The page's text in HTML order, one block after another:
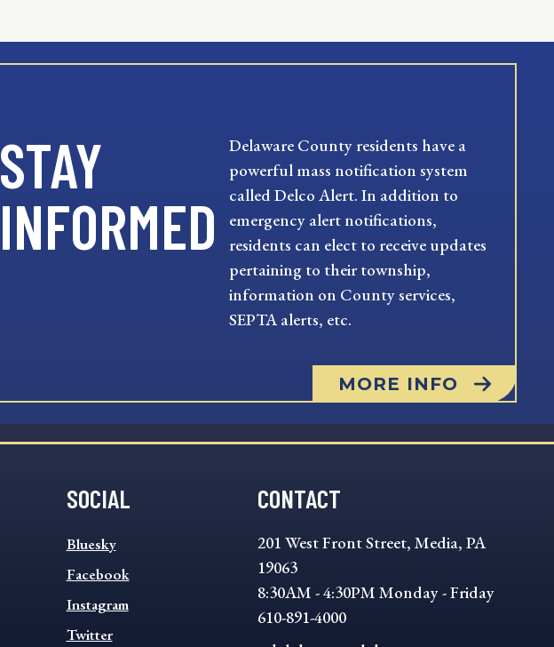
STAY
INFORMED
Delaware County residents have a
powerful mass notification system
called Delco Alert. In addition to
emergency alert notifications,
residents can elect to receive updates
pertaining to their township,
information on County services,
SEPTA alerts, etc.
MORE INFO
SOCIAL
SOCIAL
FOOTER
MENU
Bluesky
Facebook
Instagram
Twitter
CONTACT
201 West Front Street, Media, PA
19063
8:30AM - 4:30PM Monday - Friday
610-891-4000